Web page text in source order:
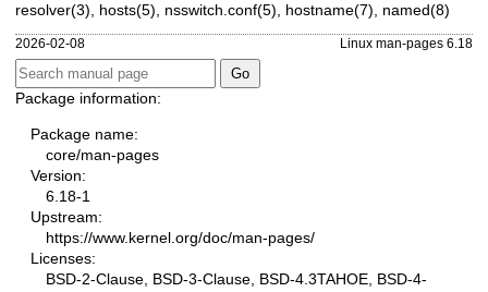
resolver(3)
hosts(5) nsswitch.conf(5) hostname(7) named(8)
2026-02-08 Linux man-pages 6.18
Package information:
Package name:
core/man-pages
Version:
6.18-1
Upstream:
https://www.kernel.org/doc/man-pages/
Licenses:
BSD-2-Clause, BSD-3-Clause, BSD-4.3TAHOE, BSD-4-